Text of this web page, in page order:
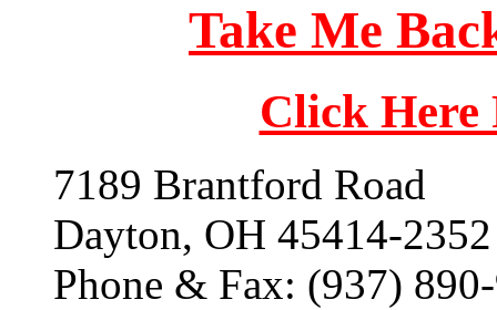
Take Me
Click
7189 Brantford Road
Dayton, OH 45414-2352
Phone & Fax: (937)